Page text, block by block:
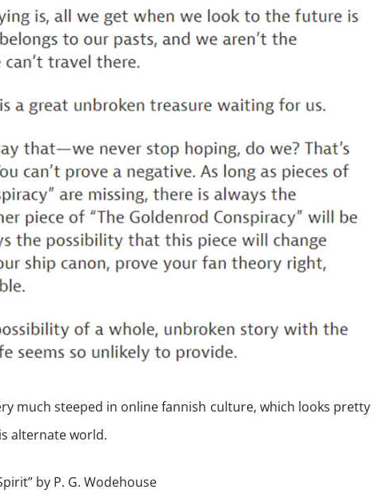
much steeped in online fannish culture, which looks pretty
alternate world.
by P. G. Wodehouse